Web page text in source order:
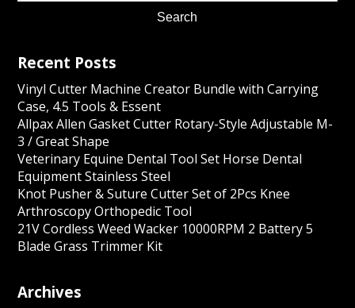
Recent Posts
Vinyl Cutter Machine Creator Bundle with Carrying
Case, 4.5 Tools & Essent
Allpax Allen Gasket Cutter Rotary-Style Adjustable M-
3 / Great Shape
Veterinary Equine Dental Tool Set Horse Dental
Equipment Stainless Steel
Knot Pusher & Suture Cutter Set of 2Pcs Knee
Arthroscopy Orthopedic Tool
21V Cordless Weed Wacker 10000RPM 2 Battery 5
Blade Grass Trimmer Kit
Archives